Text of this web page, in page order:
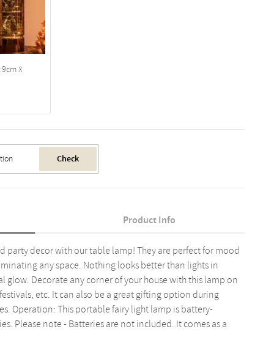
X
Check
Product Info
party decor with our table lamp! They are perfect for mood
any space. Nothing looks better than lights in
glow. Decorate any corner of your house with this lamp on
etc. It can also be a great gifting option during
Operation: This portable fairy light lamp is battery-
Please note - Batteries are not included. It comes as a